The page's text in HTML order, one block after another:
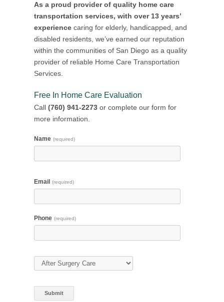
As a proud provider of quality home care
transportation services, with over 13 years’
experience caring for elderly, handicapped, and
disabled residents, we’ve earned our reputation
within the communities of San Diego as a quality
provider of reliable Home Care Transportation
Services.
Free In Home Care Evaluation
Call (760) 941-2273 or complete our form for
more information.
Name (required)
Email (required)
Phone (required)
Type of Care (required)